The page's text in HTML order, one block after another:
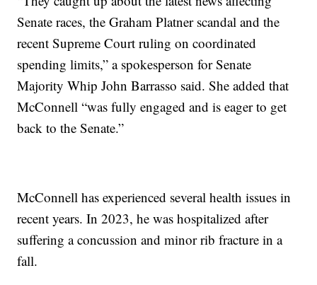
Senate races, the Graham Platner scandal and the
recent Supreme Court ruling on coordinated
spending limits,” a spokesperson for Senate
Majority Whip John Barrasso said. She added that
McConnell “was fully engaged and is eager to get
back to the Senate.”
McConnell has experienced several health issues in
recent years. In 2023, he was hospitalized after
suffering a concussion and minor rib fracture in a
fall.